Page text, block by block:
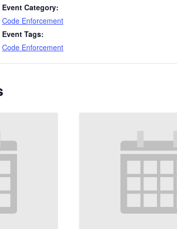
Event Category:
Code Enforcement
Event Tags:
Code Enforcement